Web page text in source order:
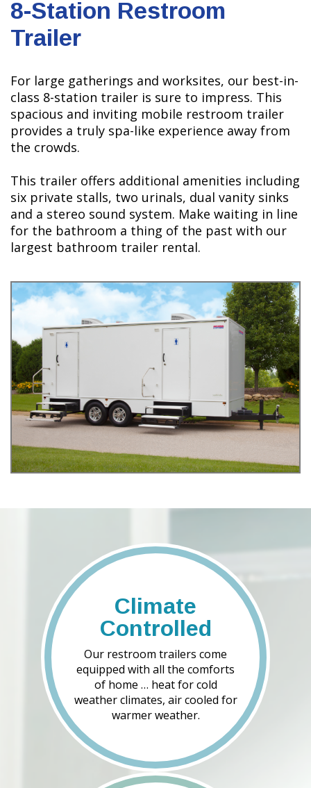
8-Station Restroom
Trailer
For large gatherings and worksites, our best-in-
class 8-station trailer is sure to impress. This
spacious and inviting mobile restroom trailer
provides a truly spa-like experience away from
the crowds.
This trailer offers additional amenities including
six private stalls, two urinals, dual vanity sinks
and a stereo sound system. Make waiting in line
for the bathroom a thing of the past with our
largest bathroom trailer rental.
Climate
Controlled
Our restroom trailers come
equipped with all the comforts
of home … heat for cold
weather climates, air cooled for
warmer weather.